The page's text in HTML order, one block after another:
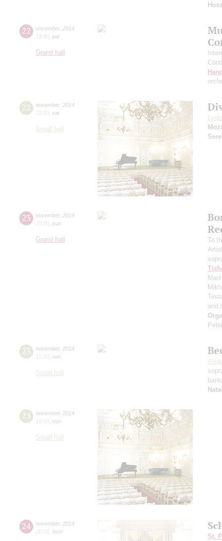
22 november, 2014
19:00 sat
Grand hall
22 november, 2014
19:00 sat
Small hall
23 november, 2014
20:00 sun
Grand hall
To
and
23 november, 2014
15:00 sun
Small hall
23 november, 2014
19:00 sun
Small hall
24 november, 2014
20:00 mon
St.